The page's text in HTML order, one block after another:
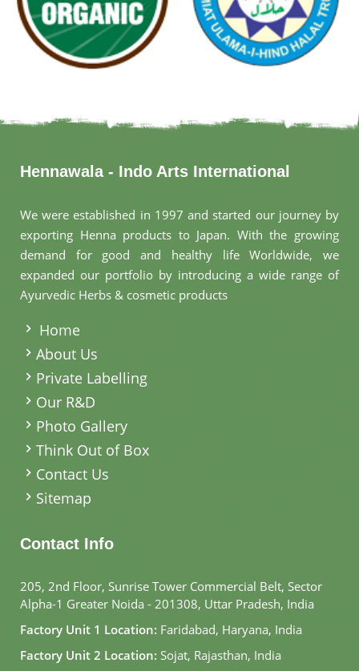
Hennawala - Indo Arts International
We were established in 1997 and started our journey by
exporting Henna products to Japan. With the growing
demand for good and healthy life Worldwide, we
expanded our portfolio by introducing a wide range of
Ayurvedic Herbs & cosmetic products
Home
About Us
Private Labelling
Our R&D
Photo Gallery
Think Out of Box
Contact Us
Sitemap
Contact Info
205, 2nd Floor, Sunrise Tower Commercial Belt, Sector
Alpha-1 Greater Noida - 201308, Uttar Pradesh, India
Factory Unit 1 Location: Faridabad, Haryana, India
Factory Unit 2 Location: Sojat, Rajasthan, India